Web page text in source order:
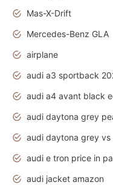
Mas-X-Drift
Mercedes-Benz GLA
airplane
audi jacket amazon